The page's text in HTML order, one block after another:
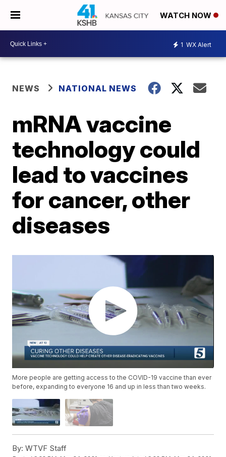
WATCH NOW
1 WX Alert
NEWS NATIONAL NEWS
mRNA vaccine
technology could
lead to vaccines
for cancer, other
diseases
More people are getting access to the COVID-19 vaccine than ever
before, expanding to everyone 16 and up in less than two weeks.
By: WTVF Staff